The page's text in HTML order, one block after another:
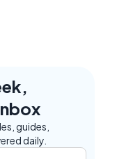
guides,
daily.